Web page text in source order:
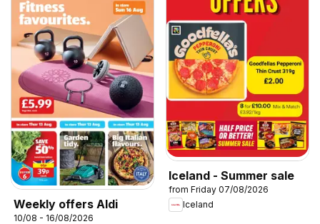
Weekly offers Aldi
10/08 - 16/08/2026
Iceland - Summer sale
from Friday 07/08/2026
Iceland